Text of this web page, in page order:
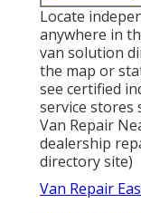
Locate
anywhere in
van solution
the map or
see certified
service stores
Van Repair
dealership
directory site)
Van Repair